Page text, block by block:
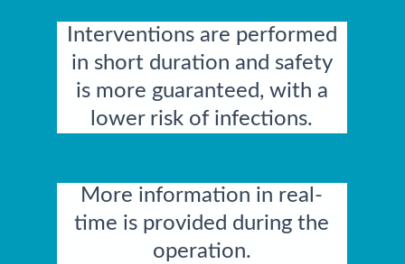
Interventions are performed
in short duration and safety
is more guaranteed, with a
lower risk of infections.
More information in real-
time is provided during the
operation.